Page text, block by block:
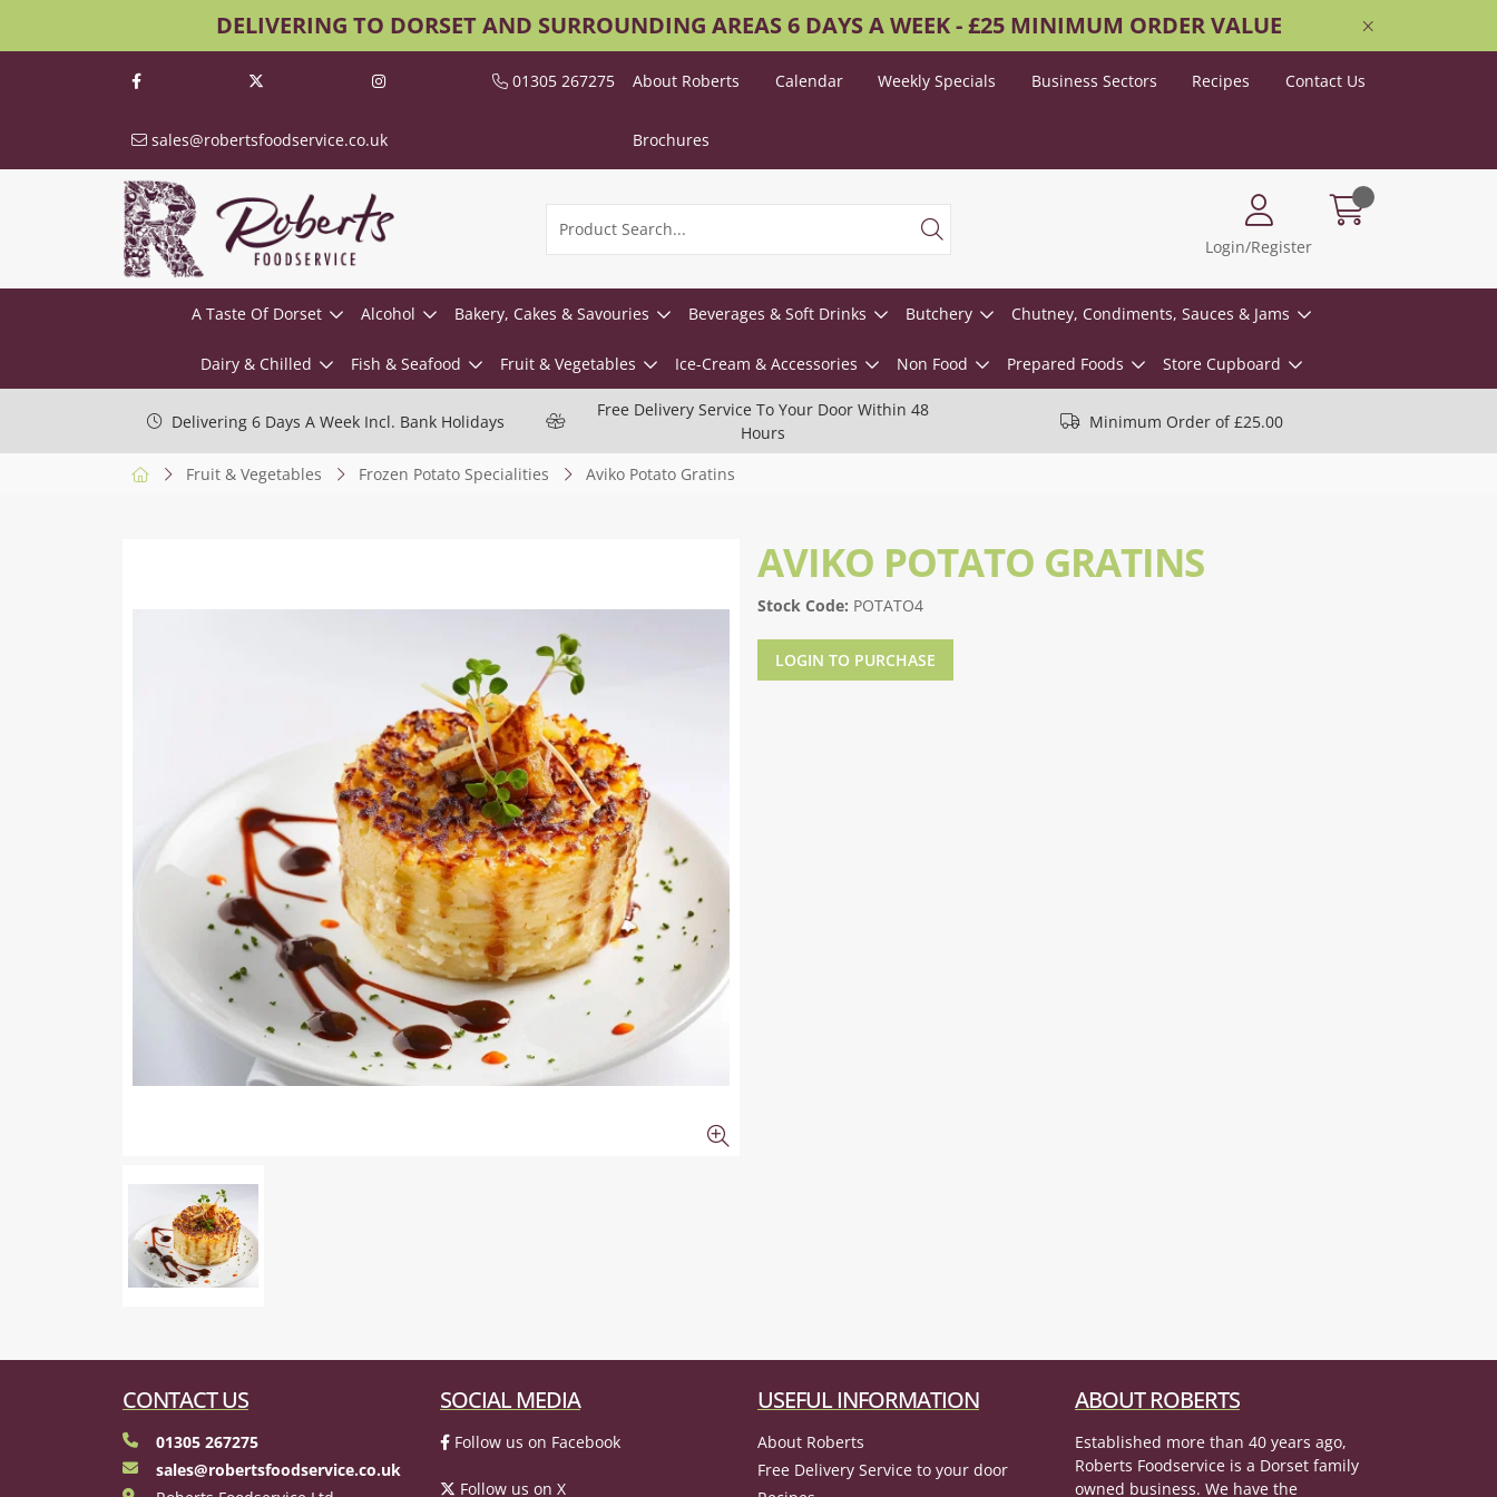
DELIVERING TO DORSET AND SURROUNDING AREAS 6 DAYS A WEEK - £25 MINIMUM ORDER VALUE
01305 267275
sales@robertsfoodservice.co.uk
About Roberts Calendar Weekly Specials Business Sectors Recipes Contact Us
Brochures
Login/Register
A Taste Of Dorset Alcohol Bakery, Cakes & Savouries Beverages & Soft Drinks Butchery Chutney, Condiments, Sauces & Jams
Dairy & Chilled Fish & Seafood Fruit & Vegetables Ice-Cream & Accessories Non Food Prepared Foods Store Cupboard
Delivering 6 Days A Week Incl. Bank Holidays
Free Delivery Service To Your Door Within 48
Hours
Minimum Order of £25.00
Fruit & Vegetables Frozen Potato Specialities Aviko Potato Gratins
AVIKO POTATO GRATINS
Stock Code: POTATO4
LOGIN TO PURCHASE
CONTACT US
01305 267275
sales@robertsfoodservice.co.uk
SOCIAL MEDIA
Follow us on Facebook
Follow us on X
USEFUL INFORMATION
About Roberts
Free Delivery Service to your door
ABOUT ROBERTS
Established more than 40 years ago,
Roberts Foodservice is a Dorset family
owned business. We have the